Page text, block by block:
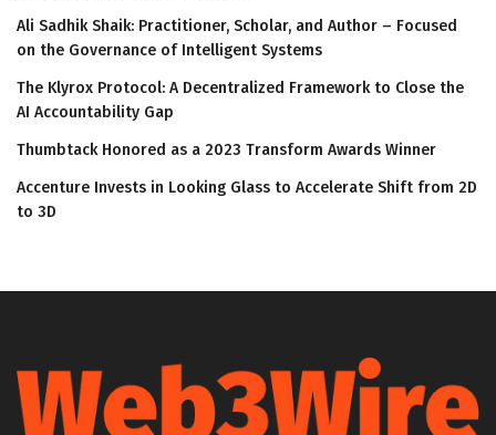
Ali Sadhik Shaik: Practitioner, Scholar, and Author – Focused
on the Governance of Intelligent Systems
The Klyrox Protocol: A Decentralized Framework to Close the
AI Accountability Gap
Thumbtack Honored as a 2023 Transform Awards Winner
Accenture Invests in Looking Glass to Accelerate Shift from 2D
to 3D